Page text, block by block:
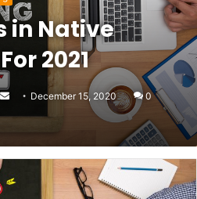
in Native
2021
Follow
on
Send
an
December 15, 2020 0